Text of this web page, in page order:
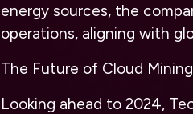
energy sources, the
operations, aligning with
The Future of Cloud Mining
Looking ahead to 2024,